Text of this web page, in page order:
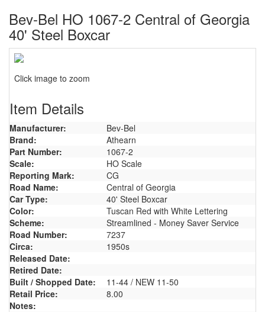
Bev-Bel HO 1067-2 Central of Georgia
40' Steel Boxcar
Click image to zoom
Item Details
Manufacturer:
Bev-Bel
Brand:
Athearn
Part Number:
1067-2
Scale:
HO Scale
Reporting Mark:
CG
Road Name:
Central of Georgia
Car Type:
40' Steel Boxcar
Color:
Tuscan Red with White Lettering
Scheme:
Streamlined - Money Saver Service
Road Number:
7237
Circa:
1950s
Released Date:
Retired Date:
Built / Shopped Date:
11-44 / NEW 11-50
Retail Price:
8.00
Notes: